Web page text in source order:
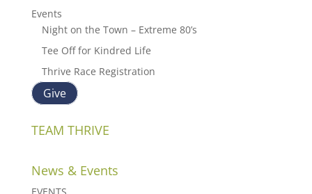
Events
Night on the Town – Extreme 80’s
Tee Off for Kindred Life
Thrive Race Registration
Give
TEAM THRIVE
News & Events